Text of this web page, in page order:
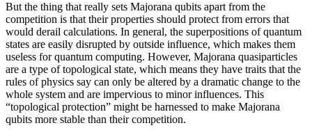
But the thing that really sets Majorana qubits apart from the
competition is that their properties should protect from errors that
would derail calculations. In general, the superpositions of quantum
states are easily disrupted by outside influence, which makes them
useless for quantum computing. However, Majorana quasiparticles
are a type of topological state, which means they have traits that the
rules of physics say can only be altered by a dramatic change to the
whole system and are impervious to minor influences. This
“topological protection” might be harnessed to make Majorana
qubits more stable than their competition.